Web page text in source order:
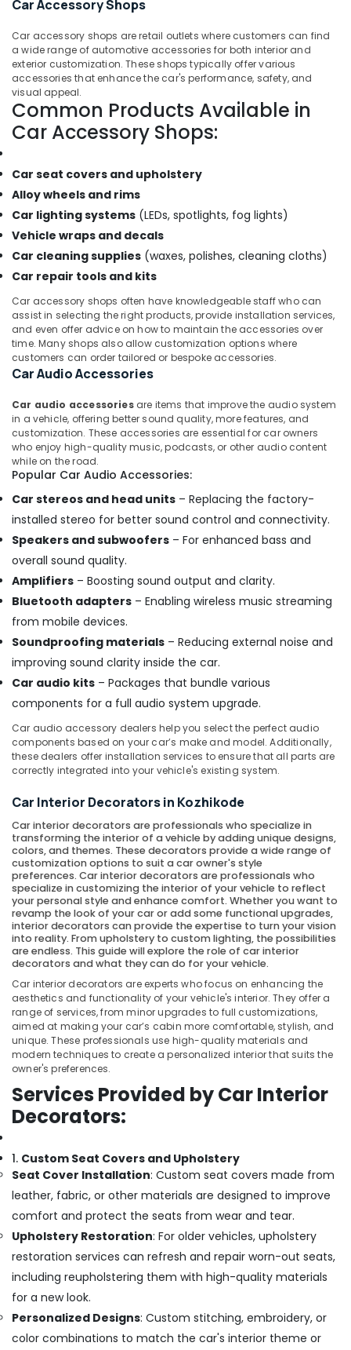
Car Accessory Shops
Car accessory shops are retail outlets where customers can find
a wide range of automotive accessories for both interior and
exterior customization. These shops typically offer various
accessories that enhance the car's performance, safety, and
visual appeal.
Common Products Available in
Car Accessory Shops:
Car seat covers and upholstery
Alloy wheels and rims
Car lighting systems (LEDs, spotlights, fog lights)
Vehicle wraps and decals
Car cleaning supplies (waxes, polishes, cleaning cloths)
Car repair tools and kits
Car accessory shops often have knowledgeable staff who can
assist in selecting the right products, provide installation services,
and even offer advice on how to maintain the accessories over
time. Many shops also allow customization options where
customers can order tailored or bespoke accessories.
Car Audio Accessories
Car audio accessoriesare items that improve the audio system
in a vehicle, offering better sound quality, more features, and
customization. These accessories are essential for car owners
who enjoy high-quality music, podcasts, or other audio content
while on the road.
Popular Car Audio Accessories:
Car stereos and head units – Replacing the factory-
installed stereo for better sound control and connectivity.
Speakers and subwoofers – For enhanced bass and
overall sound quality.
Amplifiers – Boosting sound output and clarity.
Bluetooth adapters – Enabling wireless music streaming
from mobile devices.
Soundproofing materials – Reducing external noise and
improving sound clarity inside the car.
Car audio kits – Packages that bundle various
components for a full audio system upgrade.
Car audio accessory dealers help you select the perfect audio
components based on your car’s make and model. Additionally,
these dealers offer installation services to ensure that all parts are
correctly integrated into your vehicle's existing system.
Car Interior Decorators in Kozhikode
Car interior decorators are professionals who specialize in
transforming the interior of a vehicle by adding unique designs,
colors, and themes. These decorators provide a wide range of
customization options to suit a car owner's style
preferences. Car interior decorators are professionals who
specialize in customizing the interior of your vehicle to reflect
your personal style and enhance comfort. Whether you want to
revamp the look of your car or add some functional upgrades,
interior decorators can provide the expertise to turn your vision
into reality. From upholstery to custom lighting, the possibilities
are endless. This guide will explore the role of car interior
decorators and what they can do for your vehicle.
Car interior decorators are experts who focus on enhancing the
aesthetics and functionality of your vehicle's interior. They offer a
range of services, from minor upgrades to full customizations,
aimed at making your car’s cabin more comfortable, stylish, and
unique. These professionals use high-quality materials and
modern techniques to create a personalized interior that suits the
owner's preferences.
Services Provided by Car Interior
Decorators:
1. Custom Seat Covers and Upholstery
Seat Cover Installation: Custom seat covers made from
leather, fabric, or other materials are designed to improve
comfort and protect the seats from wear and tear.
Upholstery Restoration: For older vehicles, upholstery
restoration services can refresh and repair worn-out seats,
including reupholstering them with high-quality materials
for a new look.
Personalized Designs: Custom stitching, embroidery, or
color combinations to match the car's interior theme or